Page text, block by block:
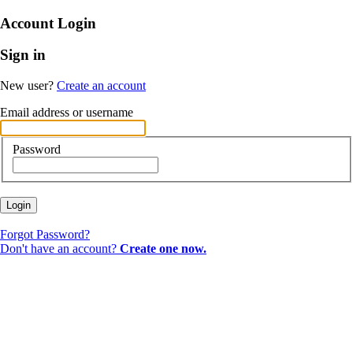
Account Login
Sign in
New user? Create an account
Email address or username
Password
Login
Forgot Password?
Don't have an account? Create one now.